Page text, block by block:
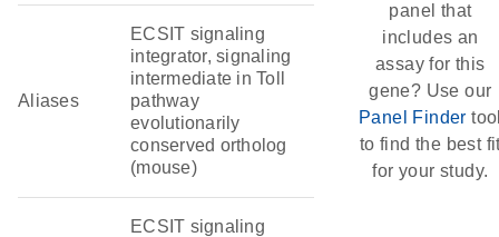
Aliases
ECSIT signaling
integrator, signaling
intermediate in Toll
pathway
evolutionarily
conserved ortholog
(mouse)
ECSIT signaling
panel that
includes an
assay for this
gene? Use our
Panel Finder
to find the best
for your study.